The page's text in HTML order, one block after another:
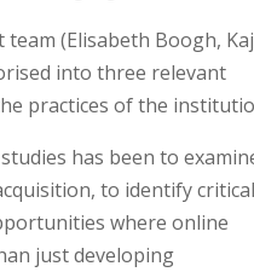
(Elisabeth Boogh,
into three relevant
practices of the
has been to
to identify critical
where online
just developing